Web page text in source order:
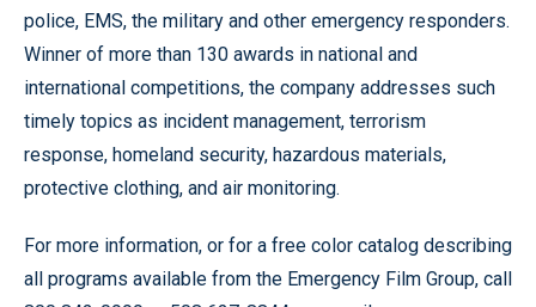
police, EMS, the military and other emergency responders.
Winner of more than 130 awards in national and
international competitions, the company addresses such
timely topics as incident management, terrorism
response, homeland security, hazardous materials,
protective clothing, and air monitoring.
For more information, or for a free color catalog describing
all programs available from the Emergency Film Group, call